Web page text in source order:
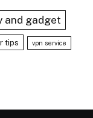
and gadget
tips vpn service